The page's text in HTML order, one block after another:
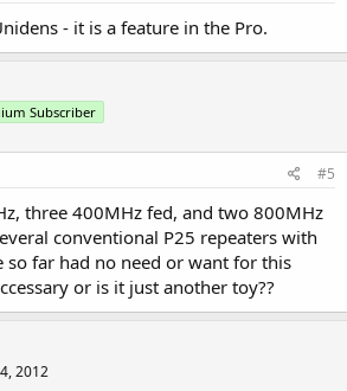
- it is a feature in the Pro.
Subscriber
#5
three 400MHz fed, and two 800MHz
conventional P25 repeaters with
so far had no need or want for this
or is it just another toy??
2012